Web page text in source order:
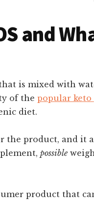
and
is mixed with
of the popular
diet.
the product, and it
possible
product that